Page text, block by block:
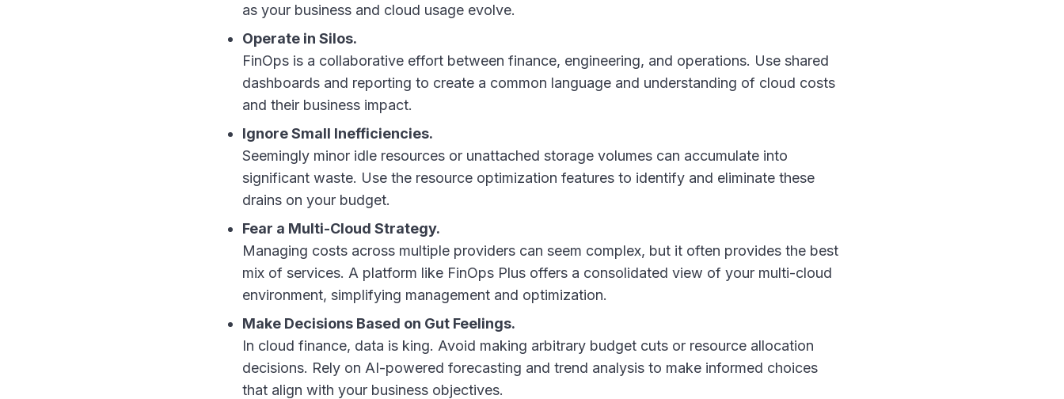
as your business and cloud usage evolve.
Operate in Silos.
FinOps is a collaborative effort between finance, engineering, and operations. Use shared
dashboards and reporting to create a common language and understanding of cloud costs
and their business impact.
Ignore Small Inefficiencies.
Seemingly minor idle resources or unattached storage volumes can accumulate into
significant waste. Use the resource optimization features to identify and eliminate these
drains on your budget.
Fear a Multi-Cloud Strategy.
Managing costs across multiple providers can seem complex, but it often provides the best
mix of services. A platform like FinOps Plus offers a consolidated view of your multi-cloud
environment, simplifying management and optimization.
Make Decisions Based on Gut Feelings.
In cloud finance, data is king. Avoid making arbitrary budget cuts or resource allocation
decisions. Rely on AI-powered forecasting and trend analysis to make informed choices
that align with your business objectives.